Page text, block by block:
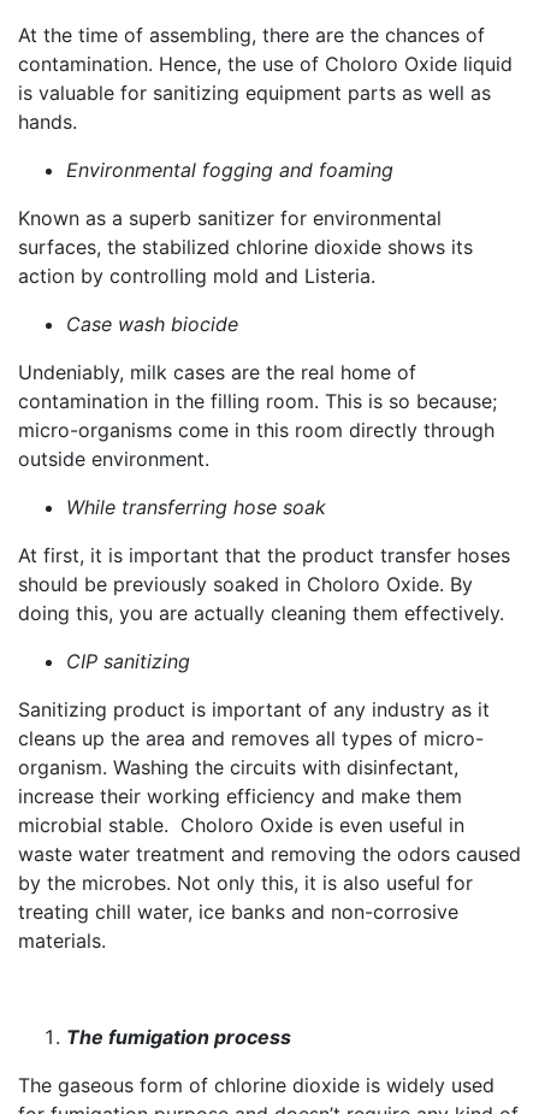
At the time of assembling, there are the chances of
contamination. Hence, the use of Choloro Oxide liquid
is valuable for sanitizing equipment parts as well as
hands.
Environmental fogging and foaming
Known as a superb sanitizer for environmental
surfaces, the stabilized chlorine dioxide shows its
action by controlling mold and Listeria.
Case wash biocide
Undeniably, milk cases are the real home of
contamination in the filling room. This is so because;
micro-organisms come in this room directly through
outside environment.
While transferring hose soak
At first, it is important that the product transfer hoses
should be previously soaked in Choloro Oxide. By
doing this, you are actually cleaning them effectively.
CIP sanitizing
Sanitizing product is important of any industry as it
cleans up the area and removes all types of micro-
organism. Washing the circuits with disinfectant,
increase their working efficiency and make them
microbial stable. Choloro Oxide is even useful in
waste water treatment and removing the odors caused
by the microbes. Not only this, it is also useful for
treating chill water, ice banks and non-corrosive
materials.
The fumigation process
The gaseous form of chlorine dioxide is widely used